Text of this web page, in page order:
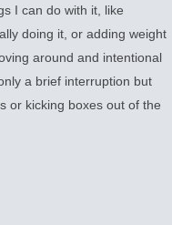
I can do with it, like
doing it, or adding weight
around and intentional
a brief interruption but
or kicking boxes out of the